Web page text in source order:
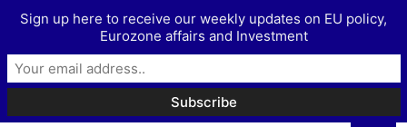
Sign up here to receive our weekly updates on EU policy,
Eurozone affairs and Investment